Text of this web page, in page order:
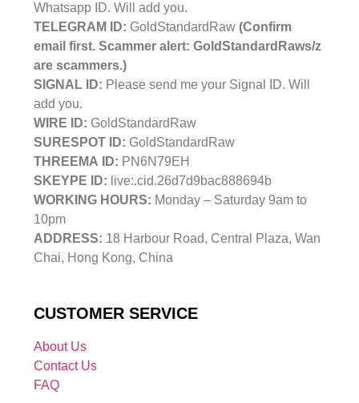
Whatsapp ID. Will add you.
TELEGRAM ID: GoldStandardRaw (Confirm
email first. Scammer alert: GoldStandardRaws/z
are scammers.)
SIGNAL ID: Please send me your Signal ID. Will
add you.
WIRE ID: GoldStandardRaw
SURESPOT ID: GoldStandardRaw
THREEMA ID: PN6N79EH
SKEYPE ID: live:.cid.26d7d9bac888694b
WORKING HOURS: Monday – Saturday 9am to
10pm
ADDRESS: 18 Harbour Road, Central Plaza, Wan
Chai, Hong Kong, China
CUSTOMER SERVICE
About Us
Contact Us
FAQ